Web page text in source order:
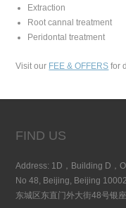
Extraction
Root cannal treatment
Peridontal treatment
Visit our FEE & OFFERS for
FIND US
Address: 1D，Building D，
No 48, Beijing, Beijing
东城区东直门外大街48号银